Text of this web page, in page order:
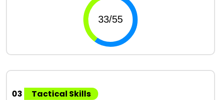
03
Tactical Skills